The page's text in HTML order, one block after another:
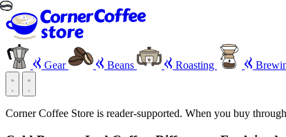
Gear Beans Roasting
Corner Coffee Store is reader-supported. When you buy